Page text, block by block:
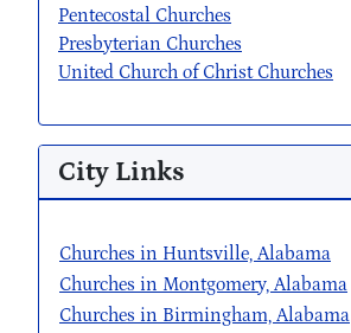
Pentecostal Churches
Presbyterian Churches
United Church of Christ Churches
City Links
Churches in Huntsville, Alabama
Churches in Montgomery, Alabama
Churches in Birmingham, Alabama